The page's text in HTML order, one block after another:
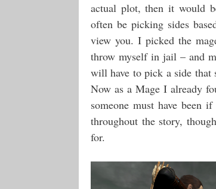
actual plot, then it would
often be picking sides
view you. I picked the
throw myself in jail – and
will have to pick a side that
Now as a Mage I already
someone must have been
throughout the story,
for.